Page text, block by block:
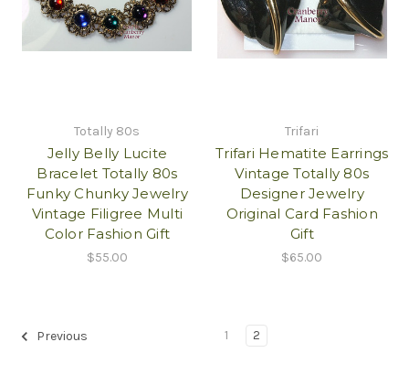
Totally 80s
Jelly Belly Lucite
Bracelet Totally 80s
Funky Chunky Jewelry
Vintage Filigree Multi
Color Fashion Gift
$55.00
Trifari
Trifari Hematite Earrings
Vintage Totally 80s
Designer Jewelry
Original Card Fashion
Gift
$65.00
Previous 1 2